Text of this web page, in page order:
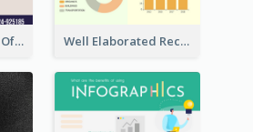
Good Elaboration Of Cancer Cases Infographic Design Template Well Elaborated Recycling Illustration Tips Design Infographic